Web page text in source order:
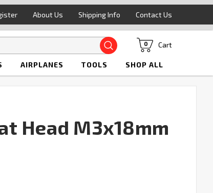
About Us Shipping Info Contact Us
Search Cart
0
AIRPLANES TOOLS SHOP ALL
Head M3x18mm